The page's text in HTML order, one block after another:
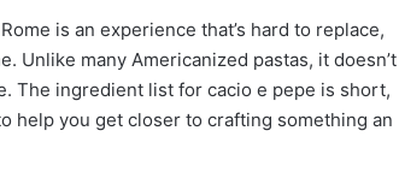
is an experience that’s hard to replace,
Unlike many Americanized pastas, it doesn’t
The ingredient list for cacio e pepe is short,
help you get closer to crafting something an